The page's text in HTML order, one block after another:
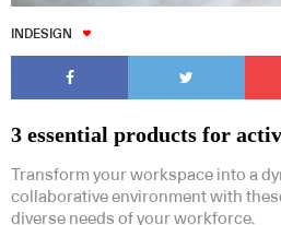
INDESIGN
3 essential products for
Transform your workspace into a
collaborative environment with
diverse needs of your workforce.